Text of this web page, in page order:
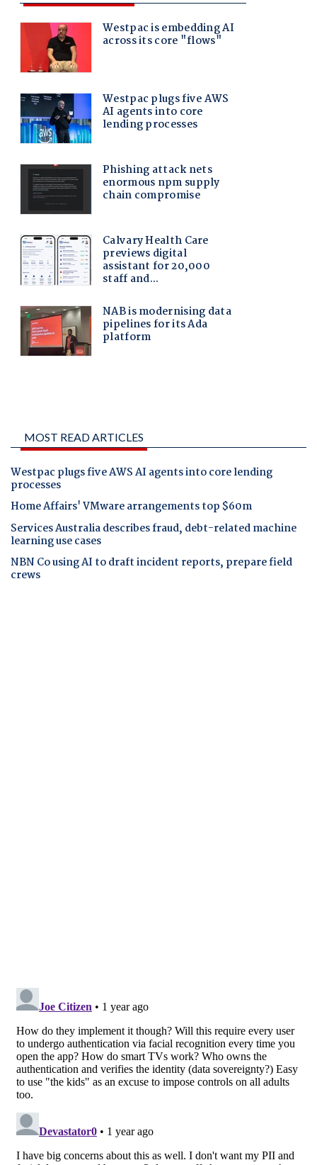
MOST READ ARTICLES
Westpac plugs five AWS AI agents into core lending
processes
Home Affairs' VMware arrangements top $60m
Services Australia describes fraud, debt-related machine
learning use cases
NBN Co using AI to draft incident reports, prepare field
crews